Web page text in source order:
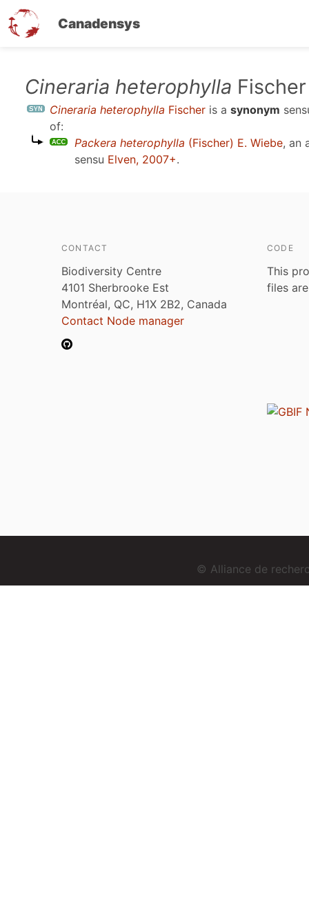
Canadensys
Cineraria heterophylla Fischer
Cineraria heterophylla Fischer is a synonym
of:
Packera heterophylla (Fischer) E. Wiebe, an
sensu Elven, 2007+.
CONTACT
Biodiversity Centre
4101 Sherbrooke Est
Montréal, QC, H1X 2B2, Canada
Contact Node manager
CODE
This
files
© Alliance de